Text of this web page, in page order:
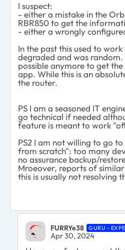
I suspect:
- either a mistake in the
RBR850 to get the
- either a wrongly
In the past this used to
degraded and was
possible anymore to get
app. While this is an
the router.
PS I am a seasoned IT
go technical if needed
feature is meant to work
PS2 I am not willing to go
from scratch": too many
no assurance backup/
Mroeover, reports of
this is usually not resolving
FURRYe38 GURU -
Apr 30, 2024